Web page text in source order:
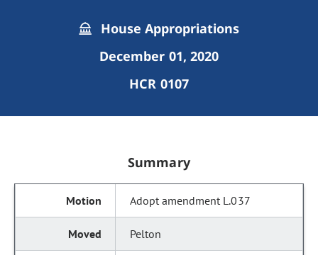
House Appropriations
December 01, 2020
HCR 0107
Summary
Adopt amendment L.037
Pelton